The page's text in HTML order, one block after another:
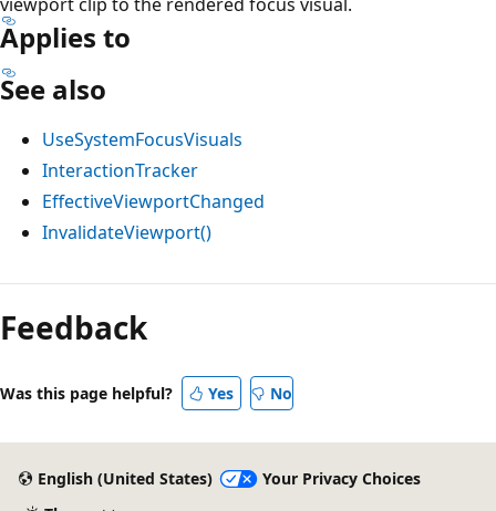
Applies to
See also
UseSystemFocusVisuals
InteractionTracker
EffectiveViewportChanged
InvalidateViewport()
Reading
mode
disabled
Feedback
Was this page helpful? Yes No
English (United States)
Your Privacy Choices